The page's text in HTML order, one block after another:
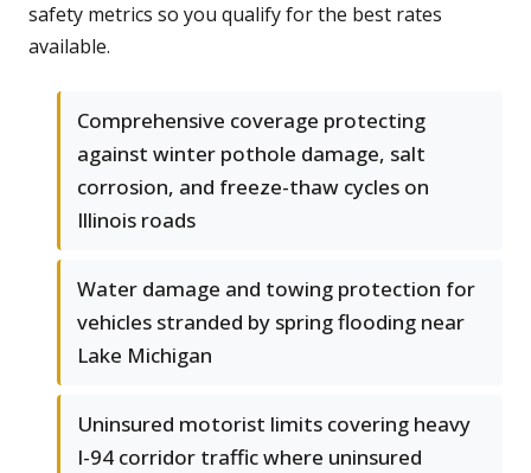
safety metrics so you qualify for the best rates
available.
Comprehensive coverage protecting
against winter pothole damage, salt
corrosion, and freeze-thaw cycles on
Illinois roads
Water damage and towing protection for
vehicles stranded by spring flooding near
Lake Michigan
Uninsured motorist limits covering heavy
I-94 corridor traffic where uninsured